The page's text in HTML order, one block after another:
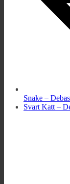
Snake –
Svart Katt –